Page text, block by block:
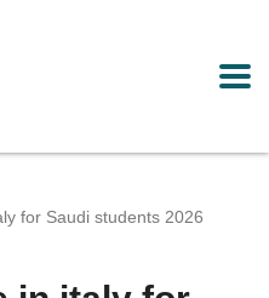
for Saudi students 2026